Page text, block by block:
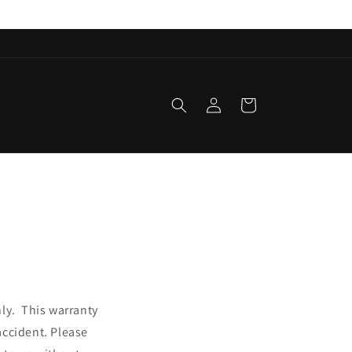
Log
in
Cart
This warranty
Please